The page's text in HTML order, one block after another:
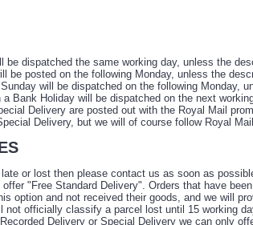
be dispatched the same working day, unless the
be posted on the following Monday, unless the
will be dispatched on the following
a Bank Holiday will be dispatched on the next
Delivery are posted out with the Royal Mail
Delivery, but we will of course follow Royal
or lost then please contact us as soon as
"Free Standard Delivery". Orders that have
option and not received their goods, and we will
not officially classify a parcel lost until 15 working
Delivery or Special Delivery we can only